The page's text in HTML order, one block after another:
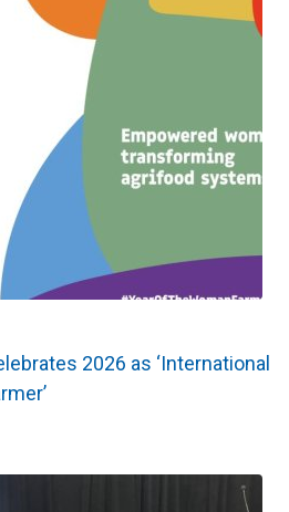
2026 as ‘International